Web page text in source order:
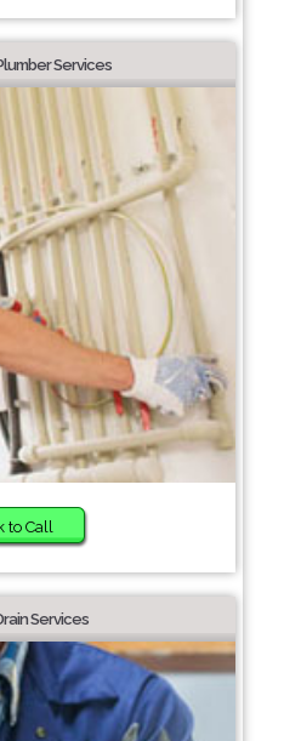
Services
to Call
Services